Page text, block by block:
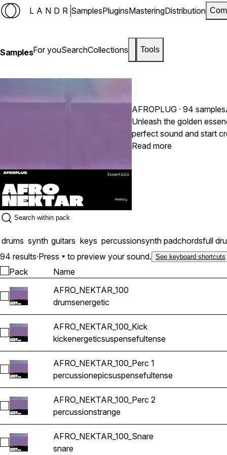
LANDR SamplesPluginsMasteringDistribution
SamplesFor youSearchCollections Tools
AFROPLUG · 94 samples
Unleash the golden
perfect sound and start
Read more
drums synth guitars keys percussionsynth padchordsfull
94 results·Press to preview your sound. See keyboard shortcuts
Pack Name
Select AFRO_NEKTAR_100
AFRO_NEKTAR_100
drumsenergetic
Select AFRO_NEKTAR_100_Kick
AFRO_NEKTAR_100_Kick
kickenergeticsuspensefultense
Select AFRO_NEKTAR_100_Perc 1
AFRO_NEKTAR_100_Perc 1
percussionepicsuspensefultense
Select AFRO_NEKTAR_100_Perc 2
AFRO_NEKTAR_100_Perc 2
percussionstrange
Select AFRO_NEKTAR_100_Snare
AFRO_NEKTAR_100_Snare
snare